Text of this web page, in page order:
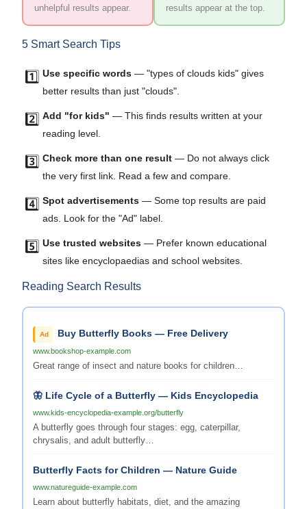
unhelpful results appear.
results appear at the top.
5 Smart Search Tips
1️⃣ Use specific words— "types of clouds kids" gives
better results than just "clouds".
2️⃣ Add "for kids" — This finds results written at your
reading level.
3️⃣ Check more than one result— Do not always click
the very first link. Read a few and compare.
4️⃣ Spot advertisements— Some top results are paid
ads. Look for the "Ad" label.
5️⃣ Use trusted websites— Prefer known educational
sites like encyclopaedias and school websites.
Reading Search Results
Ad Buy Butterfly Books — Free Delivery
www.bookshop-example.com
Great range of insect and nature books for children…
🦋 Life Cycle of a Butterfly — Kids Encyclopedia
www.kids-encyclopedia-example.org/butterfly
A butterfly goes through four stages: egg, caterpillar,
chrysalis, and adult butterfly…
Butterfly Facts for Children — Nature Guide
www.natureguide-example.com
Learn about butterfly habitats, diet, and the amazing